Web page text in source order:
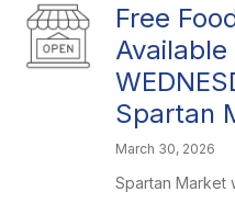
Free
Available
Spartan
March 30, 2026
Spartan Market